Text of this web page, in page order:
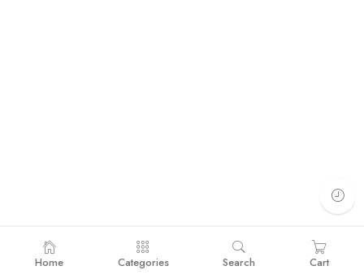
Home Categories Search Cart